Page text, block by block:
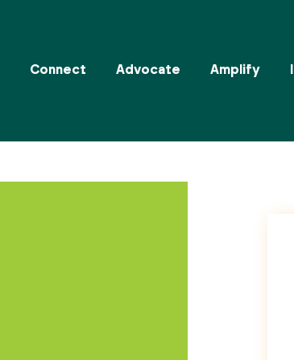
Connect Advocate Amplify